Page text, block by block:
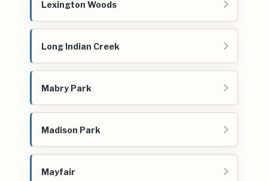
Lexington Woods
Long Indian Creek
Mabry Park
Madison Park
Mayfair